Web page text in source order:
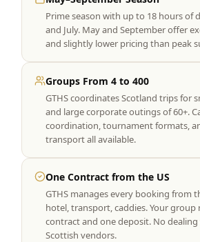
Prime season with up to 18 hours of
and July. May and September offer
and slightly lower pricing than peak
Groups From 4 to 400
GTHS coordinates Scotland trips for
and large corporate outings of 60+.
coordination, tournament formats,
transport all available.
One Contract from the US
GTHS manages every booking from
hotel, transport, caddies. Your group
contract and one deposit. No
Scottish vendors.